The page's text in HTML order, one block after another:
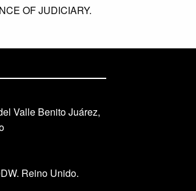
OF JUDICIARY.
Valle Benito Juárez,
Reino Unido.